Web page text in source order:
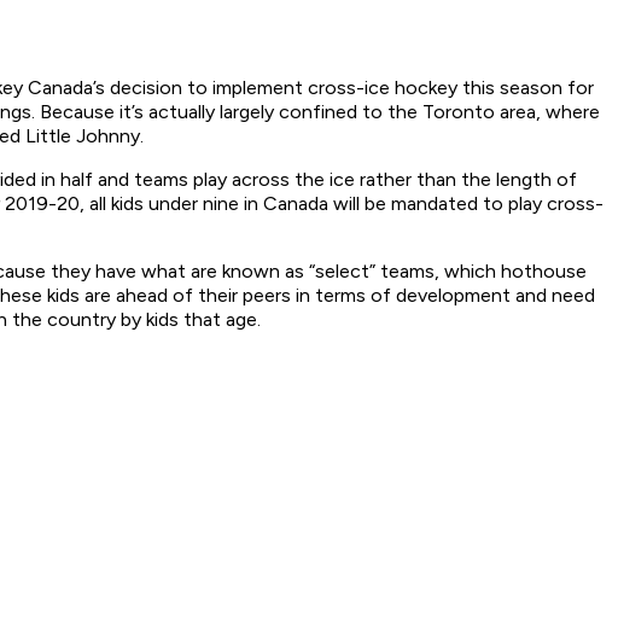
Canada’s decision to implement cross-ice hockey this season for
Because it’s actually largely confined to the Toronto area, where
Little Johnny.
in half and teams play across the ice rather than the length of
20, all kids under nine in Canada will be mandated to play cross-
they have what are known as “select” teams, which hothouse
kids are ahead of their peers in terms of development and need
the country by kids that age.